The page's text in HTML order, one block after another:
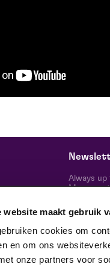
website maakt gebruik
cookies om
en om ons
onze partners voor
Always
follow us